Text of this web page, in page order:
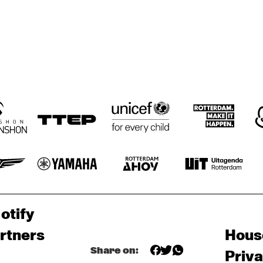
Share on: